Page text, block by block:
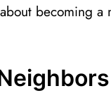
becoming a